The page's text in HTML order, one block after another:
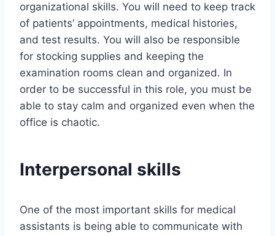
organizational skills. You will need to keep track
of patients’ appointments, medical histories,
and test results. You will also be responsible
for stocking supplies and keeping the
examination rooms clean and organized. In
order to be successful in this role, you must be
able to stay calm and organized even when the
office is chaotic.
Interpersonal skills
One of the most important skills for medical
assistants is being able to communicate with